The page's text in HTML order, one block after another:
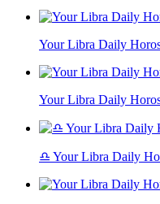
Your Libra Daily
Your Libra Daily
♎ Your Libra Daily